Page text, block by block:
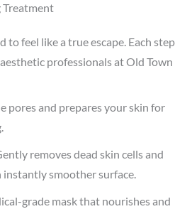
to feel like a true escape. Each step
professionals at Old Town
pores and prepares your skin for
removes dead skin cells and
instantly smoother surface.
grade mask that nourishes and